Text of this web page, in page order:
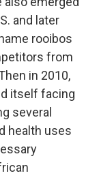
and later
rooibos
from
in 2010,
itself facing
several
health uses